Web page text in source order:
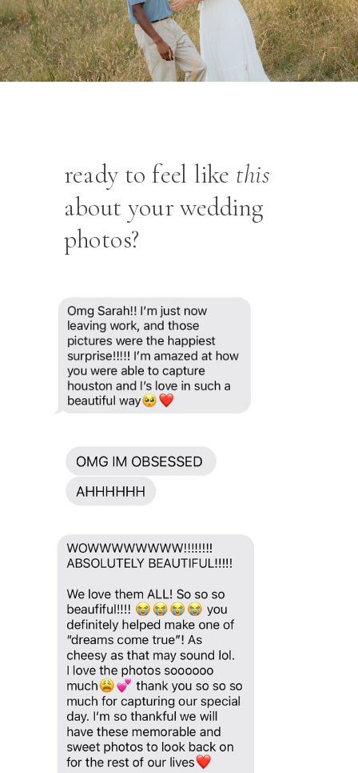
ready to feel like this
about your wedding
photos?